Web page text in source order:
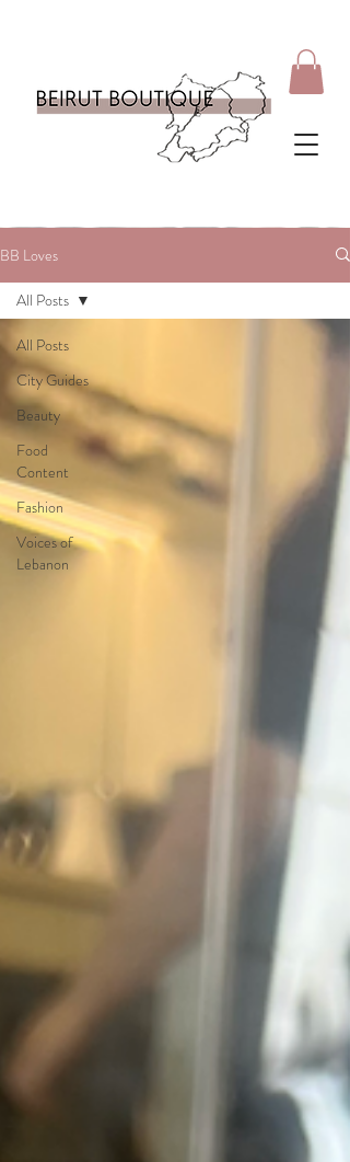
BB Loves
All Posts
City Guides
Beauty
Food
Content
Fashion
Voices of
Lebanon
All Posts